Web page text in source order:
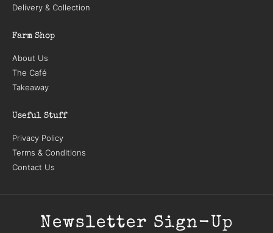
Delivery & Collection
Farm Shop
About Us
The Café
Takeaway
Useful Stuff
Privacy Policy
Terms & Conditions
Contact Us
Newsletter Sign-Up